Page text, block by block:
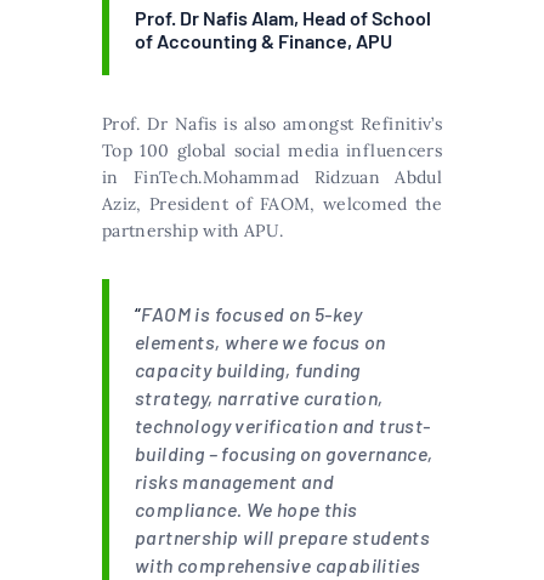
Prof. Dr Nafis Alam, Head of School
of Accounting & Finance, APU
Prof. Dr Nafis is also amongst Refinitiv’s
Top 100 global social media influencers
in FinTech.Mohammad Ridzuan Abdul
Aziz, President of FAOM, welcomed the
partnership with APU.
“FAOM is focused on 5-key
elements, where we focus on
capacity building, funding
strategy, narrative curation,
technology verification and trust-
building – focusing on governance,
risks management and
compliance. We hope this
partnership will prepare students
with comprehensive capabilities